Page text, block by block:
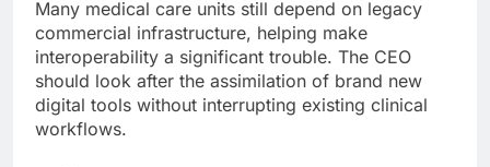
Many medical care units still depend on legacy
commercial infrastructure, helping make
interoperability a significant trouble. The CEO
should look after the assimilation of brand new
digital tools without interrupting existing clinical
workflows.